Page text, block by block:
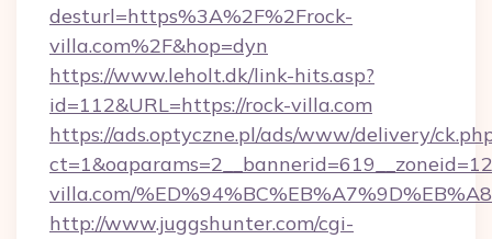
desturl=https%3A%2F%2Frock-
villa.com%2F&hop=dyn
https://www.leholt.dk/link-hits.asp?
id=112&URL=https://rock-villa.com
https://ads.optyczne.pl/ads/www/delivery/
villa.com/
http://www.juggshunter.com/cgi-